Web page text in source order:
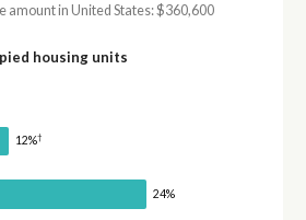
amount in United States: $360,600
housing units
12%†
24%